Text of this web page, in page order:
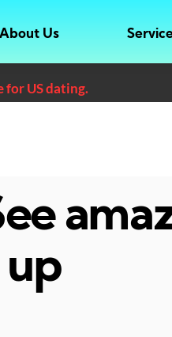
About Us
for US dating.
up